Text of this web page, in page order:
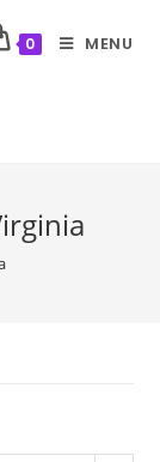
0 MENU